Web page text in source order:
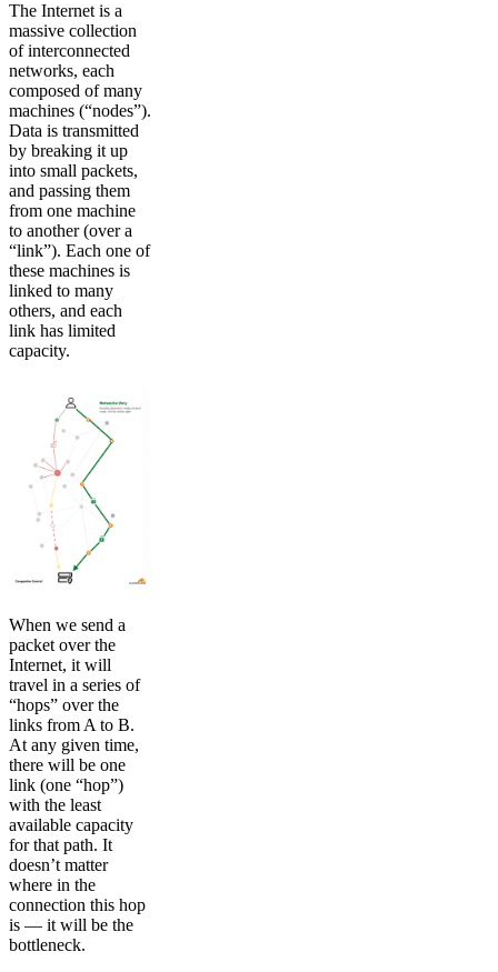
The Internet is a
massive collection
of interconnected
networks, each
composed of many
machines (“nodes”).
Data is transmitted
by breaking it up
into small packets,
and passing them
from one machine
to another (over a
“link”). Each one of
these machines is
linked to many
others, and each
link has limited
capacity.
When we send a
packet over the
Internet, it will
travel in a series of
“hops” over the
links from A to B.
At any given time,
there will be one
link (one “hop”)
with the least
available capacity
for that path. It
doesn’t matter
where in the
connection this hop
is — it will be the
bottleneck.